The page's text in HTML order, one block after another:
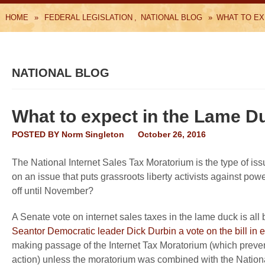
HOME » FEDERAL LEGISLATION , NATIONAL BLOG » WHAT TO
NATIONAL BLOG
What to expect in the Lame
POSTED BY Norm Singleton October 26, 2016
The National Internet Sales Tax Moratorium is the type of
on an issue that puts grassroots liberty activists against
off until November?
A Senate vote on internet sales taxes in the lame duck is
Seantor Democratic leader Dick Durbin a vote on the bill in
making passage of the Internet Tax Moratorium (which
action) unless the moratorium was combined with the